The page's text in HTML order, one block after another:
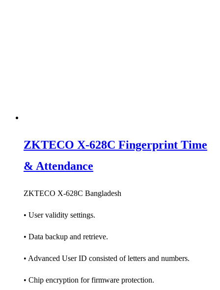
ZKTECO X-628C Fingerprint Time
& Attendance
ZKTECO X-628C Bangladesh
• User validity settings.
• Data backup and retrieve.
• Advanced User ID consisted of letters and numbers.
• Chip encryption for firmware protection.